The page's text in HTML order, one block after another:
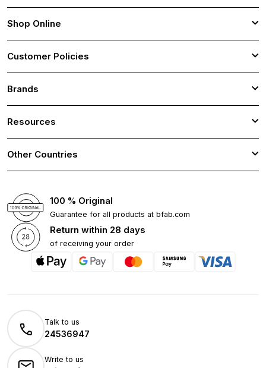
Shop Online
Customer Policies
Brands
Resources
Other Countries
100 % Original
Guarantee for all products at bfab.com
Return within 28 days
of receiving your order
Talk to us
24536947
Write to us